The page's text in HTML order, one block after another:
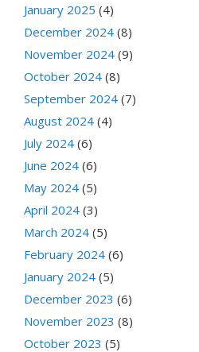
January 2025 (4)
December 2024 (8)
November 2024 (9)
October 2024 (8)
September 2024 (7)
August 2024 (4)
July 2024 (6)
June 2024 (6)
May 2024 (5)
April 2024 (3)
March 2024 (5)
February 2024 (6)
January 2024 (5)
December 2023 (6)
November 2023 (8)
October 2023 (5)